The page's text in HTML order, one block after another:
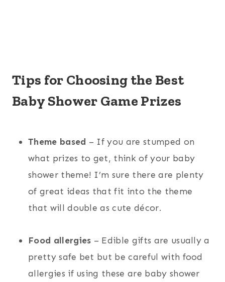
Tips for Choosing the Best
Baby Shower Game Prizes
Theme based – If you are stumped on
what prizes to get, think of your baby
shower theme! I’m sure there are plenty
of great ideas that fit into the theme
that will double as cute décor.
Food allergies – Edible gifts are usually a
pretty safe bet but be careful with food
allergies if using these are baby shower